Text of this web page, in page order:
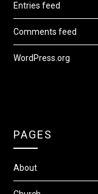
Entries feed
Comments feed
WordPress.org
PAGES
About